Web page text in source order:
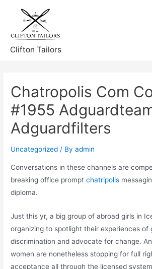
content
Clifton Tailors
Chatropolis Com
#1955
Adguardfilters
Uncategorized / Byadmin
Conversations in these channels are
breaking office promptchatripolis
diploma.
Just this yr, a big group of abroad girls in
organizing to spotlight their experiences of
discrimination and advocate for change.
women are nonetheless stopping for full
acceptance all through the licensed